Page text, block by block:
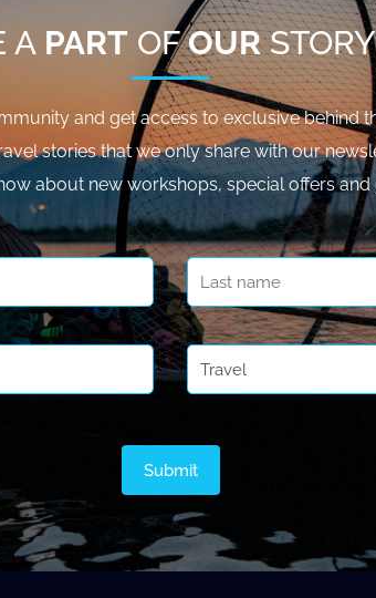
A PART OFOURSTORY
and get access to exclusive behind
stories that we only share with our
about new workshops, special offers and